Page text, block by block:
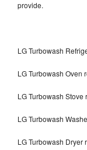
provide.
LG Turbowash
LG Turbowash Oven
LG Turbowash
LG Turbowash
LG Turbowash Dryer